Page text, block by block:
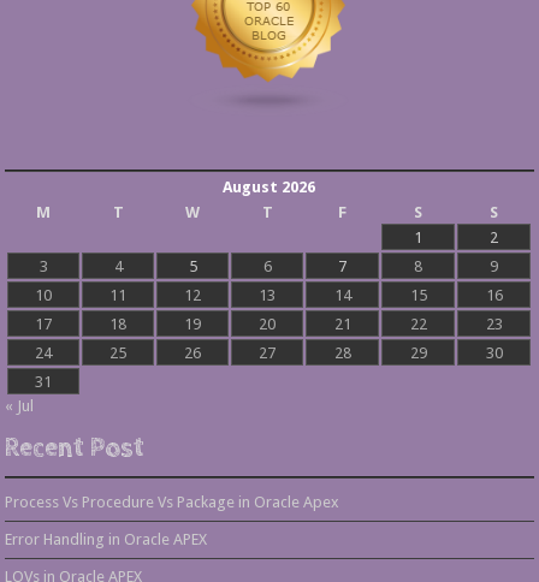
August 2026
M
T W T F S
S
1
2
3
4 5 6 7 8
9
10
11 12 13 14 15
16
17
18 19 20 21 22
23
24
25 26 27 28 29
30
31
« Jul
Recent Post
Process Vs Procedure Vs Package in Oracle Apex
Error Handling in Oracle APEX
LOVs in Oracle APEX